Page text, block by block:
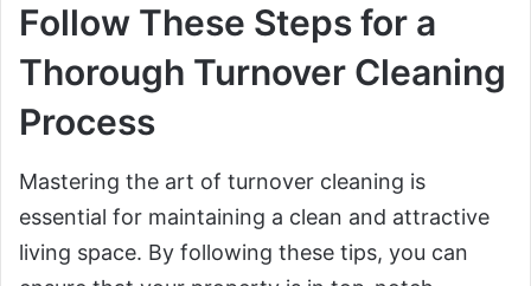
Follow These Steps for a
Thorough Turnover Cleaning
Process
Mastering the art of turnover cleaning is
essential for maintaining a clean and attractive
living space. By following these tips, you can